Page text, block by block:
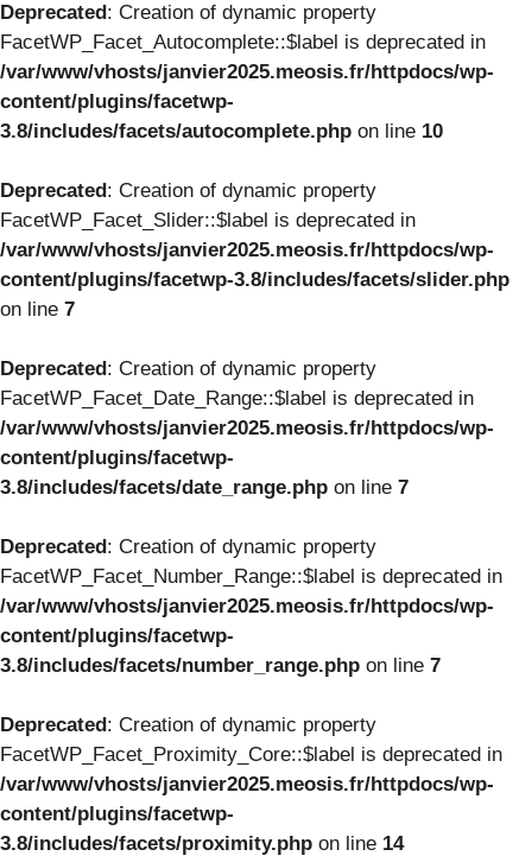
Deprecated: Creation of dynamic property
FacetWP_Facet_Autocomplete::$label is deprecated in
/var/www/vhosts/janvier2025.meosis.fr/httpdocs/wp-
content/plugins/facetwp-
3.8/includes/facets/autocomplete.php on line 10
Deprecated: Creation of dynamic property
FacetWP_Facet_Slider::$label is deprecated in
/var/www/vhosts/janvier2025.meosis.fr/httpdocs/wp-
content/plugins/facetwp-3.8/includes/facets/slider.php
on line 7
Deprecated: Creation of dynamic property
FacetWP_Facet_Date_Range::$label is deprecated in
/var/www/vhosts/janvier2025.meosis.fr/httpdocs/wp-
content/plugins/facetwp-
3.8/includes/facets/date_range.php on line 7
Deprecated: Creation of dynamic property
FacetWP_Facet_Number_Range::$label is deprecated in
/var/www/vhosts/janvier2025.meosis.fr/httpdocs/wp-
content/plugins/facetwp-
3.8/includes/facets/number_range.php on line 7
Deprecated: Creation of dynamic property
FacetWP_Facet_Proximity_Core::$label is deprecated in
/var/www/vhosts/janvier2025.meosis.fr/httpdocs/wp-
content/plugins/facetwp-
3.8/includes/facets/proximity.php on line 14